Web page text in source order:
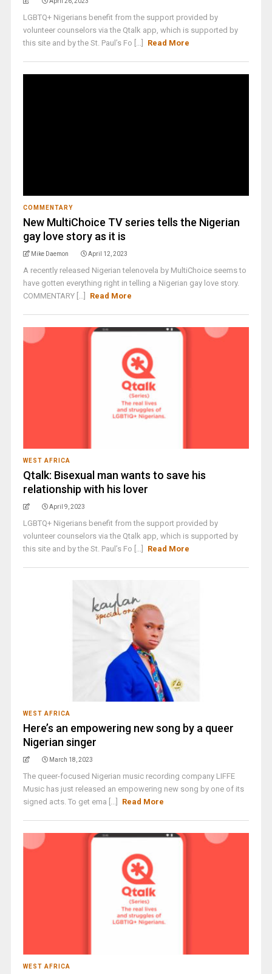
LGBTQ+ Nigerians benefit from the support provided by
volunteer counselors via the Qtalk app, which is supported by
this site and by the St. Paul’s Fo [...]
Read More
COMMENTARY
New MultiChoice TV series tells the Nigerian
gay love story as it is
Mike Daemon April 12, 2023
A recently released Nigerian telenovela by MultiChoice seems to
have gotten everything right in telling a Nigerian gay love story.
COMMENTARY [...]
Read More
WEST AFRICA
Qtalk: Bisexual man wants to save his
relationship with his lover
April 9, 2023
LGBTQ+ Nigerians benefit from the support provided by
volunteer counselors via the Qtalk app, which is supported by
this site and by the St. Paul’s Fo [...]
Read More
WEST AFRICA
Here’s an empowering new song by a queer
Nigerian singer
March 18, 2023
The queer-focused Nigerian music recording company LIFFE
Music has just released an empowering new song by one of its
signed acts. To get ema [...]
Read More
WEST AFRICA